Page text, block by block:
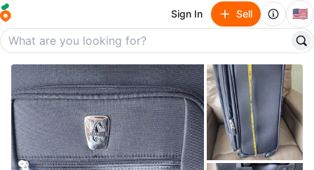
Sign In Sell 🇺🇸